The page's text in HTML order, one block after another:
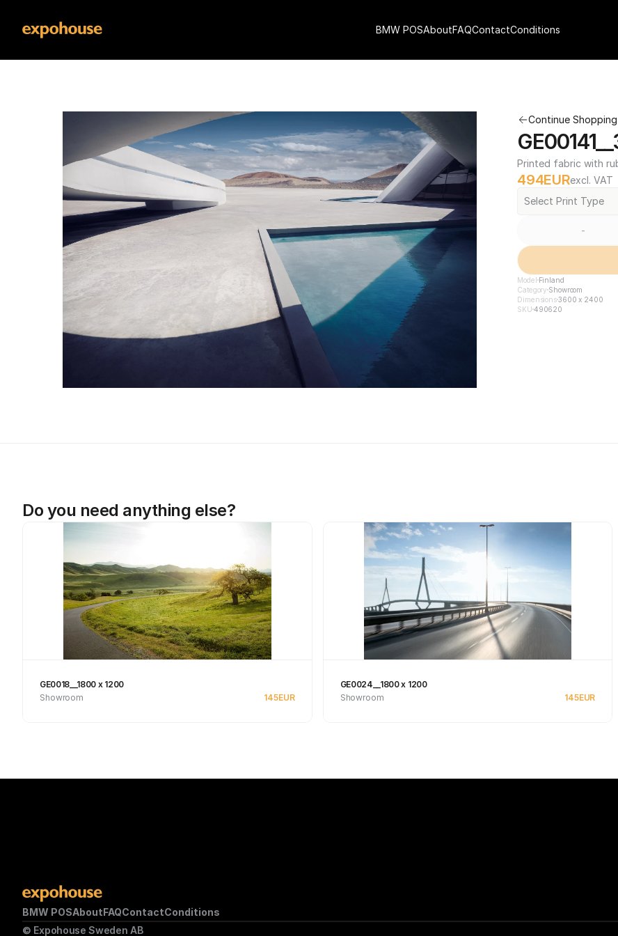
Continue Shopping
Printed fabric with
494EURexcl. VAT
Select Print Type
-
Model Finland
Category Showroom
Dimensions3600 x 2400
SKU 490620
Do you need anything else?
GE0018__1800 x 1200
Showroom
145EUR
GE0024__1800 x 1200
Showroom
145EUR
BMW POSAboutFAQContactConditions
© Expohouse Sweden AB
BMW POSAboutFAQContactConditions